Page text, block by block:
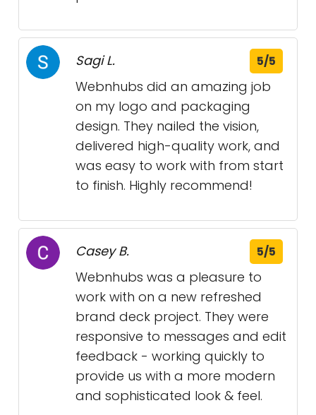
Sagi L. 5/5
Webnhubs did an amazing job
on my logo and packaging
design. They nailed the vision,
delivered high-quality work, and
was easy to work with from start
to finish. Highly recommend!
Casey B. 5/5
Webnhubs was a pleasure to
work with on a new refreshed
brand deck project. They were
responsive to messages and edit
feedback - working quickly to
provide us with a more modern
and sophisticated look & feel.